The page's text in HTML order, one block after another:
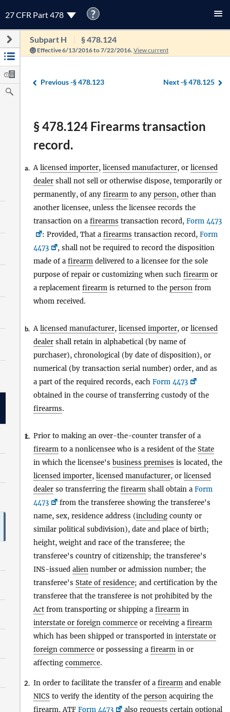
27 CFR Part 478 ?
Subpart H § 478.124
Effective 6/13/2016 to 7/22/2016. View current
Previous -§ 478.123 Next -§ 478.125
§ 478.124 Firearms transaction
record.
a. Alicensed importer, licensed manufacturer, or licensed
dealer shall not sell or otherwise dispose, temporarily or
permanently, of any firearm to any person, other than
another licensee, unless the licensee records the
transaction on a firearms transaction record, Form 4473
: Provided, That a firearms transaction record, Form
4473
, shall not be required to record the disposition
made of a firearm delivered to a licensee for the sole
purpose of repair or customizing when such firearm or
a replacement firearm is returned to the person from
whom received.
b. Alicensed manufacturer, licensed importer, or licensed
dealer shall retain in alphabetical (by name of
purchaser), chronological (by date of disposition), or
numerical (by transaction serial number) order, and as
a part of the required records, each Form 4473
obtained in the course of transferring custody of the
firearms.
c.
1. Prior to making an over-the-counter transfer of a
firearm to a nonlicensee who is a resident of the State
in which the licensee's business premises is located, the
licensed importer, licensed manufacturer, or licensed
dealer so transferring the firearm shall obtain a Form
4473
from the transferee showing the transferee's
name, sex, residence address (including county or
similar political subdivision), date and place of birth;
height, weight and race of the transferee; the
transferee's country of citizenship; the transferee's
INS-issued alien number or admission number; the
transferee's State of residence; and certification by the
transferee that the transferee is not prohibited by the
Act from transporting or shipping a firearm in
interstate or foreign commerce or receiving a firearm
which has been shipped or transported in interstate or
foreign commerce or possessing a firearm in or
affecting commerce.
2. In order to facilitate the transfer of a firearm and enable
NICS to verify the identity of the person acquiring the
firearm, ATF Form 4473
also requests certain optional